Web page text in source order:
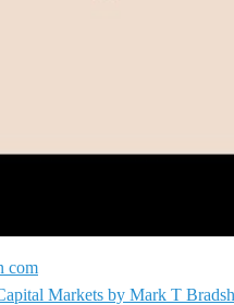
com
Markets by Mark T